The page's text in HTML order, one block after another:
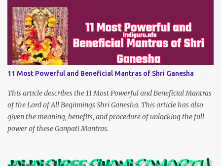
11 Most Powerful and Beneficial Mantras of Shri Ganesha
This article describes the 11 Most Powerful and Beneficial Mantras
of the Lord of All Beginnings Shri Ganesha. This article has also
given the meaning, benefits, and procedure of unlocking the full
power of these Ganpati Mantras.